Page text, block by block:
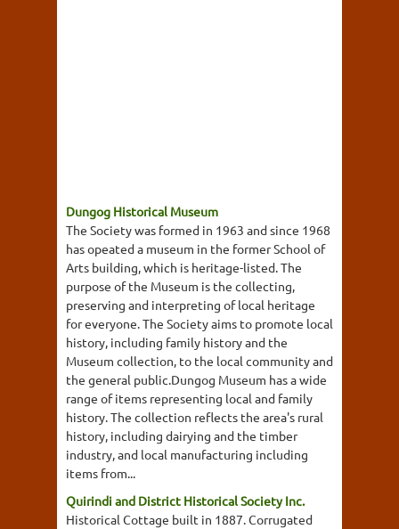
Dungog Historical Museum
The Society was formed in 1963 and since 1968
has opeated a museum in the former School of
Arts building, which is heritage-listed. The
purpose of the Museum is the collecting,
preserving and interpreting of local heritage
for everyone. The Society aims to promote local
history, including family history and the
Museum collection, to the local community and
the general public.Dungog Museum has a wide
range of items representing local and family
history. The collection reflects the area's rural
history, including dairying and the timber
industry, and local manufacturing including
items from...
Quirindi and District Historical Society Inc.
Historical Cottage built in 1887. Corrugated